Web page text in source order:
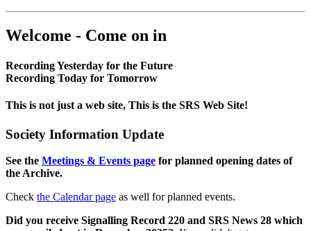
Welcome - Come on in
Recording Yesterday for the Future
Recording Today for Tomorrow
This is not just a web site, This is the SRS Web Site!
Society Information Update
See the Meetings & Events page for planned opening dates of
the Archive.
Check the Calendar page as well for planned events.
Did you receive Signalling Record 220 and SRS News 28 which